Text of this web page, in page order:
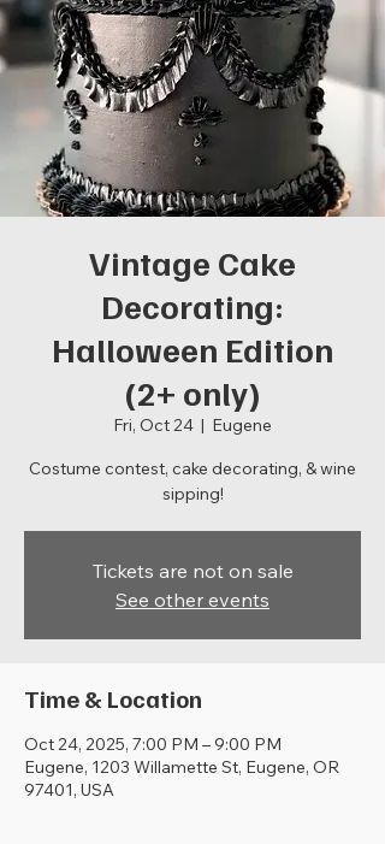
Vintage Cake
Decorating:
Halloween Edition
(2+ only)
Fri, Oct 24
  |
Eugene
Costume contest, cake decorating, & wine
sipping!
Tickets are not on sale
See other events
Time & Location
Oct 24, 2025, 7:00 PM – 9:00 PM
Eugene, 1203 Willamette St, Eugene, OR
97401, USA